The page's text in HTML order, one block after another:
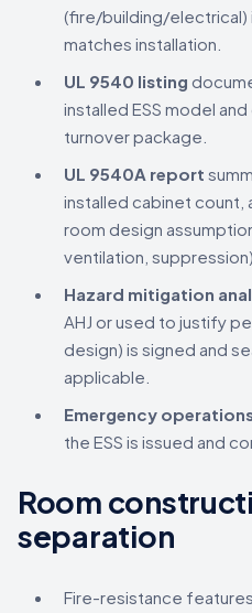
(fire/building/electrical)
matches installation.
UL 9540 listing
installed ESS model
turnover package.
UL 9540A report
installed cabinet count,
room design
ventilation, suppression).
Hazard mitigation
AHJ or used to justify
design) is signed and
applicable.
Emergency
the ESS is issued and
Room
separation
Fire-resistance